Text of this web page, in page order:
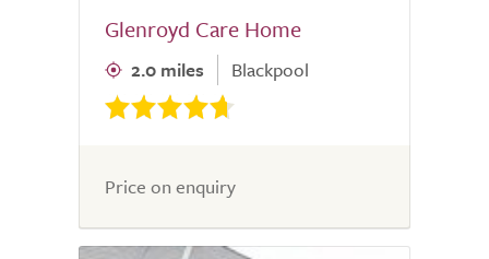
Glenroyd Care Home
2.0 miles Blackpool
Price on enquiry